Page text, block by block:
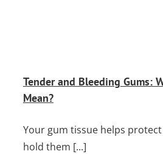
Tender and Bleeding Gums:
Mean?
Your gum tissue helps
hold them [...]